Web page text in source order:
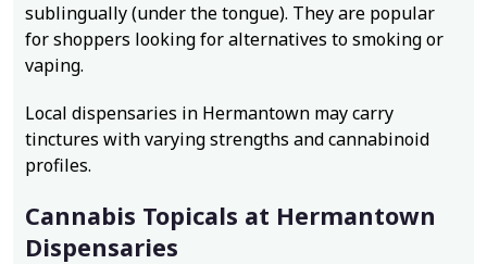
sublingually (under the tongue). They are popular
for shoppers looking for alternatives to smoking or
vaping.
Local dispensaries in Hermantown may carry
tinctures with varying strengths and cannabinoid
profiles.
Cannabis Topicals at Hermantown
Dispensaries